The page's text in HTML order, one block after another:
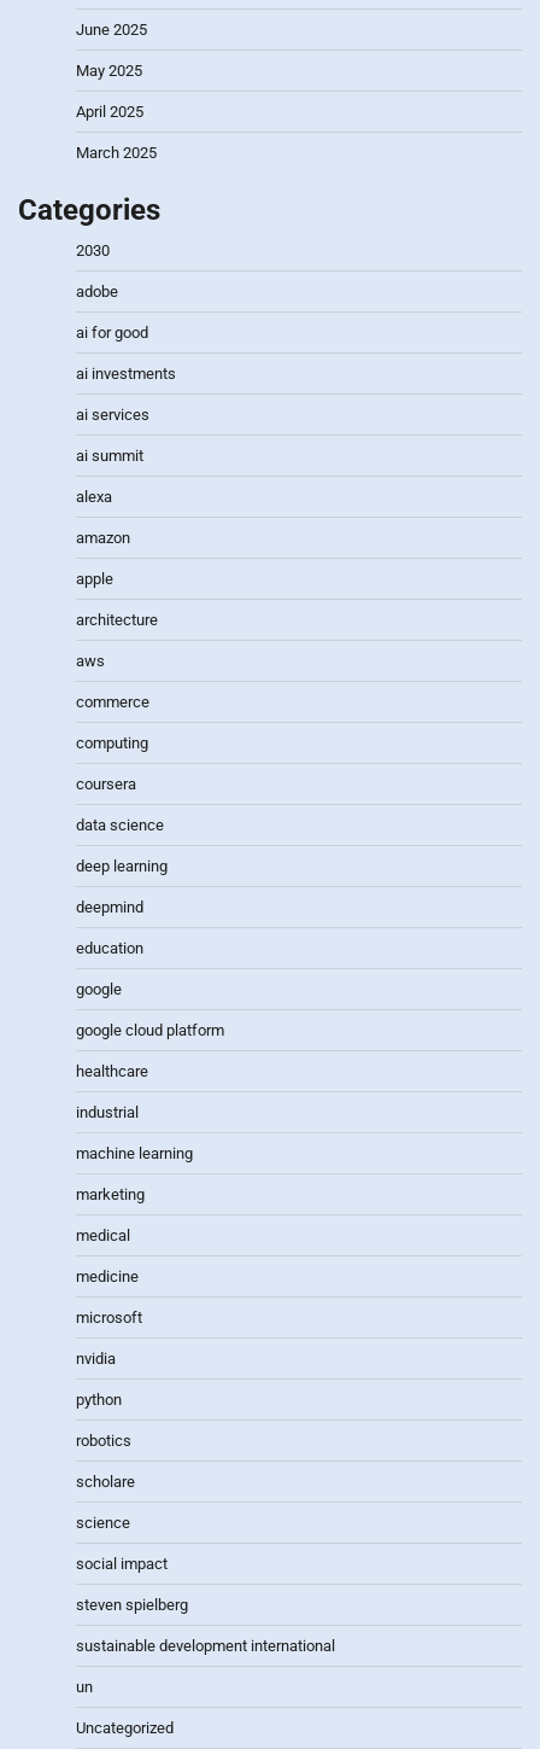
June 2025
May 2025
April 2025
March 2025
Categories
2030
adobe
ai for good
ai investments
ai services
ai summit
alexa
amazon
apple
architecture
aws
commerce
computing
coursera
data science
deep learning
deepmind
education
google
google cloud platform
healthcare
industrial
machine learning
marketing
medical
medicine
microsoft
nvidia
python
robotics
scholare
science
social impact
steven spielberg
sustainable development international
un
Uncategorized